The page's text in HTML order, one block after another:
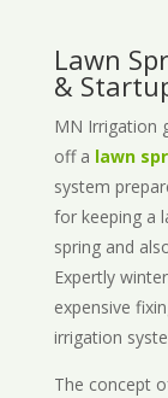
Lawn
&
MN Irrigation
off a lawn
system
for keeping a
spring and
Expertly
expensive
irrigation
The concept